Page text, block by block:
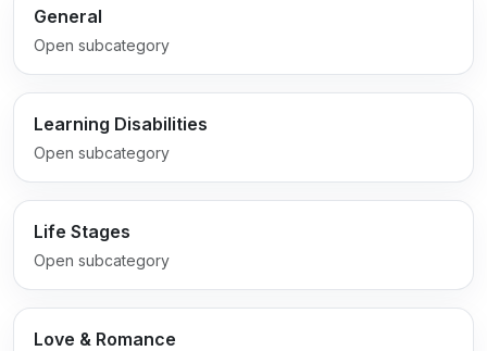
General
Open subcategory
Learning Disabilities
Open subcategory
Life Stages
Open subcategory
Love & Romance